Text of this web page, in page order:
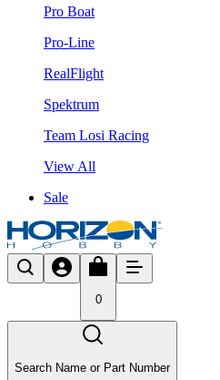
Pro Boat
Pro-Line
RealFlight
Spektrum
Team Losi Racing
View All
Sale
0
Search Name or Part Number